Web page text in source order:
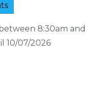
8:30am and
10/07/2026